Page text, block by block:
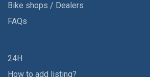
Bike shops / Dealers
FAQs
24H
How to add listing?